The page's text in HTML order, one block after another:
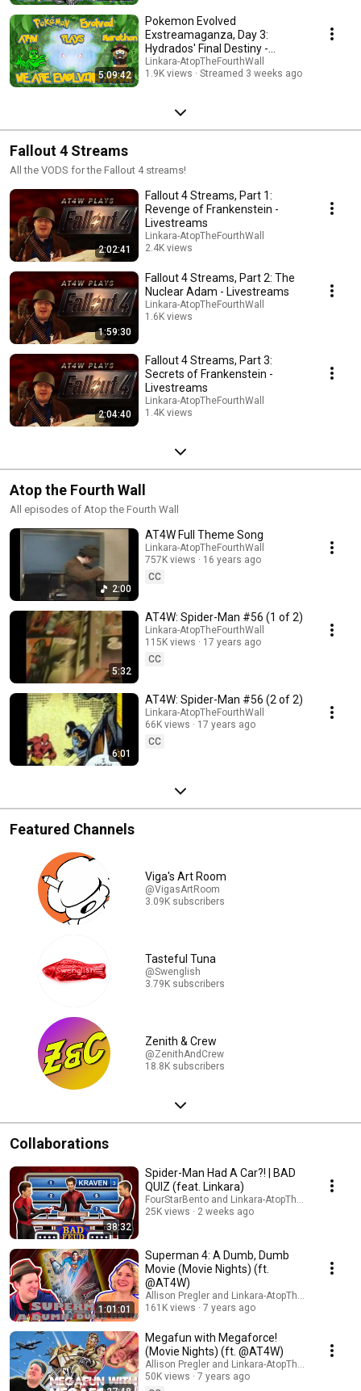
5:09:42
Pokemon Evolved
Exstreamaganza, Day 3:
Hydrados' Final Destiny -
Livestreams
Linkara-AtopTheFourthWall
1.9K views
Streamed 3 weeks ago
Fallout 4 Streams
All the VODS for the Fallout 4 streams!
2:02:41
Fallout 4 Streams, Part 1:
Revenge of Frankenstein -
Livestreams
Linkara-AtopTheFourthWall
2.4K views
1:59:30
Fallout 4 Streams, Part 2: The
Nuclear Adam - Livestreams
Linkara-AtopTheFourthWall
1.6K views
2:04:40
Fallout 4 Streams, Part 3:
Secrets of Frankenstein -
Livestreams
Linkara-AtopTheFourthWall
1.4K views
Atop the Fourth Wall
All episodes of Atop the Fourth Wall
2:00
AT4W Full Theme Song
Linkara-AtopTheFourthWall
757K views
16 years ago
CC
5:32
AT4W: Spider-Man #56 (1 of 2)
Linkara-AtopTheFourthWall
115K views
17 years ago
CC
6:01
AT4W: Spider-Man #56 (2 of 2)
Linkara-AtopTheFourthWall
66K views
17 years ago
CC
Featured Channels
Viga's Art Room
@VigasArtRoom
3.09K subscribers
Tasteful Tuna
@Swenglish
3.79K subscribers
Zenith & Crew
@ZenithAndCrew
18.8K subscribers
Collaborations
38:32
Spider-Man Had A Car?! | BAD
QUIZ (feat. Linkara)
FourStarBento and Linkara-AtopTheFourthWall
25K views
2 weeks ago
1:01:01
Superman 4: A Dumb, Dumb
Movie (Movie Nights) (ft.
@AT4W)
Allison Pregler and Linkara-AtopTheFourthWall
161K views
7 years ago
Megafun with Megaforce!
(Movie Nights) (ft. @AT4W)
Allison Pregler and Linkara-AtopTheFourthWall
50K views
7 years ago